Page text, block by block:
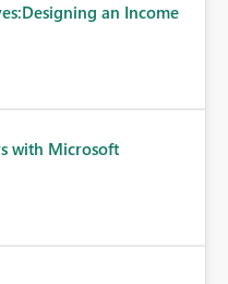
an Income
with Microsoft